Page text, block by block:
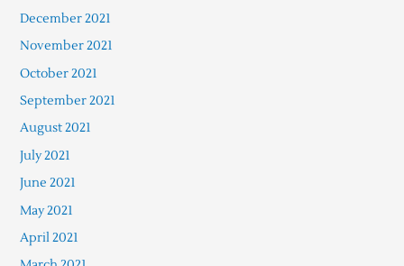
December 2021
November 2021
October 2021
September 2021
August 2021
July 2021
June 2021
May 2021
April 2021